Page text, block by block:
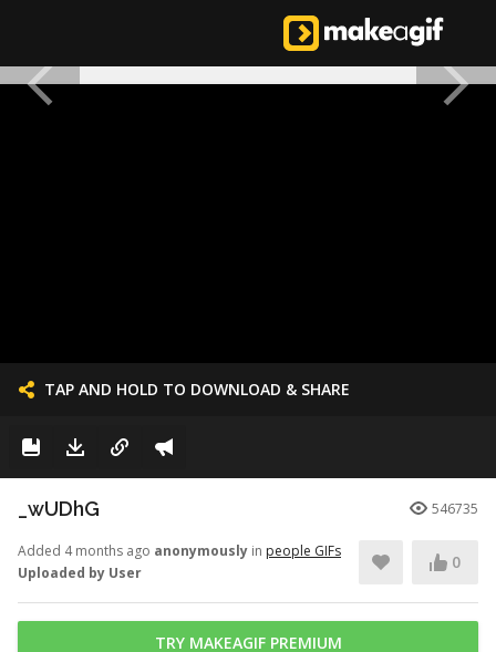
TAP AND HOLD TO DOWNLOAD & SHARE
_wUDhG 546735
Added 4 months ago anonymously in people GIFs
Uploaded by User
0
TRY MAKEAGIF PREMIUM